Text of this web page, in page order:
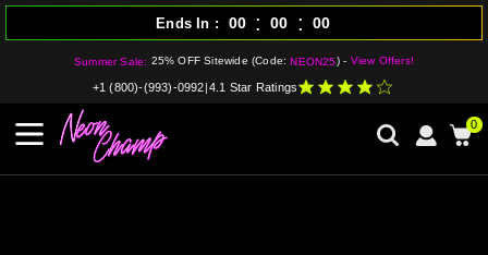
Summer Sale: 25% OFF Sitewide (Code:NEON25) - View Offers!
Ends In 00 : 00 : 00
+1 (800)-(993)-0992 4.1 Star Ratings
0